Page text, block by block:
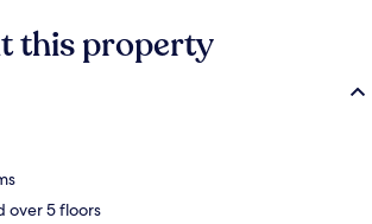
this property
over 5 floors